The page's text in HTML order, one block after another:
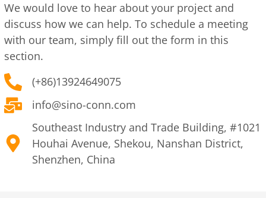
We would love to hear about your project and
discuss how we can help. To schedule a meeting
with our team, simply fill out the form in this
section.
(+86)13924649075
info@sino-conn.com
Southeast Industry and Trade Building, #1021
Houhai Avenue, Shekou, Nanshan District,
Shenzhen, China